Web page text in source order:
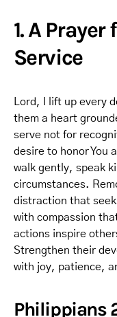
1. A
Service
Lord, I lift up every
them a heart
serve not for
desire to honor You
walk gently, speak
circumstances.
distraction that
with compassion
actions inspire
Strengthen their
with joy, patience,
Philippians